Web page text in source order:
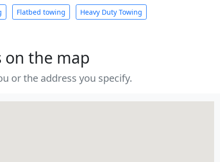
Flatbed towing Heavy Duty Towing
on the map
or the address you specify.